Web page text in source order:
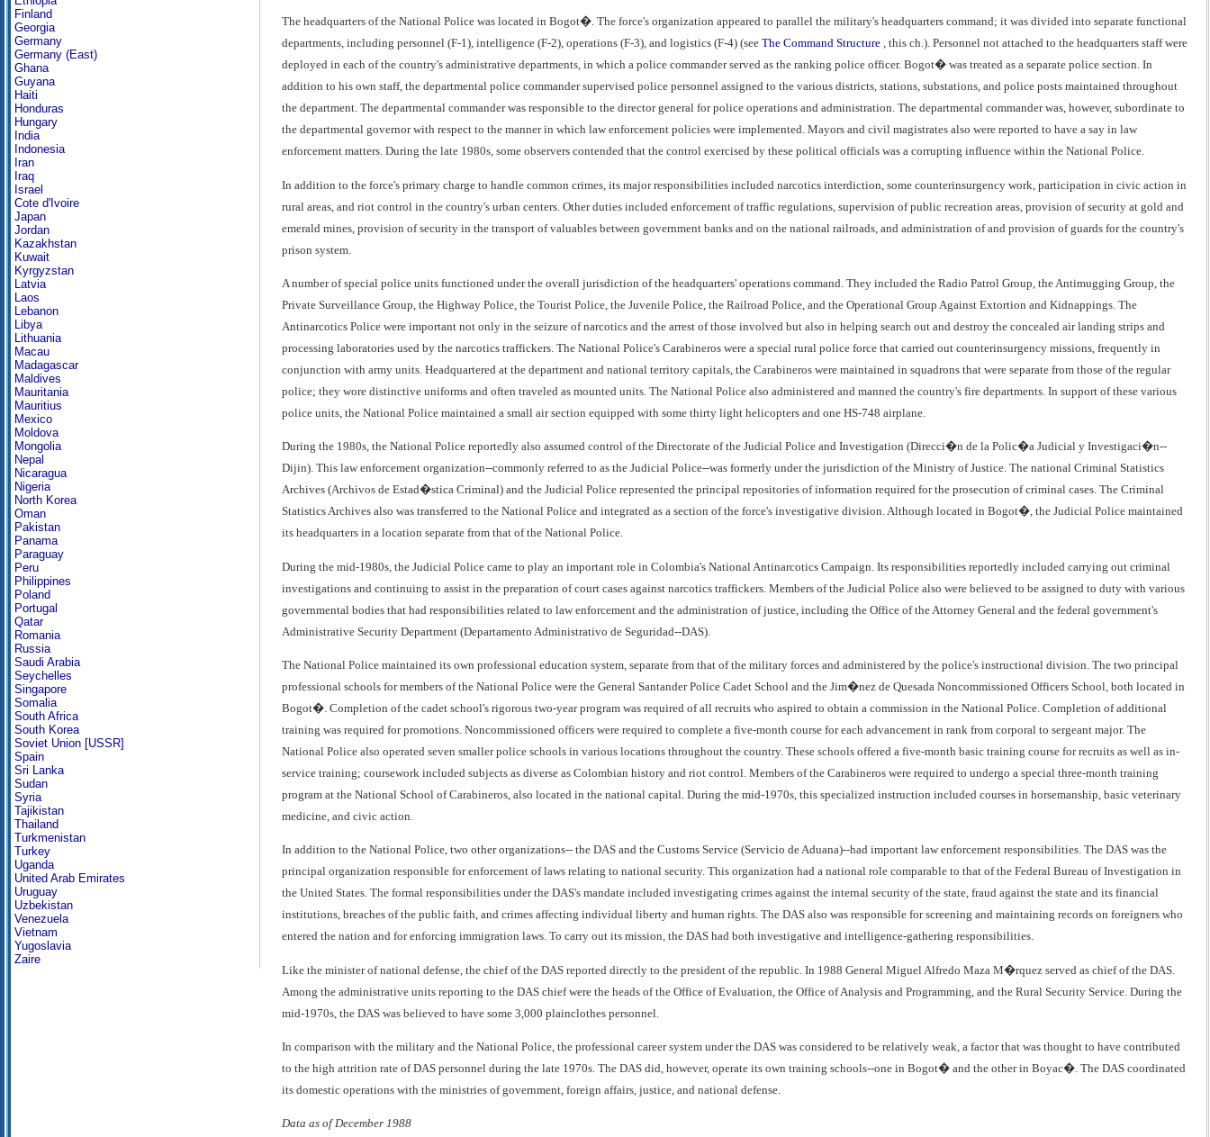
Finland
Georgia
Germany
Germany (East)
Ghana
Guyana
Haiti
Honduras
Hungary
India
Indonesia
Iran
Iraq
Israel
Cote d'Ivoire
Japan
Jordan
Kazakhstan
Kuwait
Kyrgyzstan
Latvia
Laos
Lebanon
Libya
Lithuania
Macau
Madagascar
Maldives
Mauritania
Mauritius
Mexico
Moldova
Mongolia
Nepal
Nicaragua
Nigeria
North Korea
Oman
Pakistan
Panama
Paraguay
Peru
Philippines
Poland
Portugal
Qatar
Romania
Russia
Saudi Arabia
Seychelles
Singapore
Somalia
South Africa
South Korea
Soviet Union [USSR]
Spain
Sri Lanka
Sudan
Syria
Tajikistan
Thailand
Turkmenistan
Turkey
Uganda
United Arab Emirates
Uruguay
Uzbekistan
Venezuela
Vietnam
Yugoslavia
Zaire
The headquarters of the National Police was located in Bogot�. The force's organization appeared to parallel the military's headquarters command; it was divided into separate functional
departments, including personnel (F-1), intelligence (F-2), operations (F-3), and logistics (F-4) (see The Command Structure, this ch.). Personnel not attached to the headquarters staff were
deployed in each of the country's administrative departments, in which a police commander served as the ranking police officer. Bogot� was treated as a separate police section. In
addition to his own staff, the departmental police commander supervised police personnel assigned to the various districts, stations, substations, and police posts maintained throughout
the department. The departmental commander was responsible to the director general for police operations and administration. The departmental commander was, however, subordinate to
the departmental governor with respect to the manner in which law enforcement policies were implemented. Mayors and civil magistrates also were reported to have a say in law
enforcement matters. During the late 1980s, some observers contended that the control exercised by these political officials was a corrupting influence within the National Police.
In addition to the force's primary charge to handle common crimes, its major responsibilities included narcotics interdiction, some counterinsurgency work, participation in civic action in
rural areas, and riot control in the country's urban centers. Other duties included enforcement of traffic regulations, supervision of public recreation areas, provision of security at gold and
emerald mines, provision of security in the transport of valuables between government banks and on the national railroads, and administration of and provision of guards for the country's
prison system.
A number of special police units functioned under the overall jurisdiction of the headquarters' operations command. They included the Radio Patrol Group, the Antimugging Group, the
Private Surveillance Group, the Highway Police, the Tourist Police, the Juvenile Police, the Railroad Police, and the Operational Group Against Extortion and Kidnappings. The
Antinarcotics Police were important not only in the seizure of narcotics and the arrest of those involved but also in helping search out and destroy the concealed air landing strips and
processing laboratories used by the narcotics traffickers. The National Police's Carabineros were a special rural police force that carried out counterinsurgency missions, frequently in
conjunction with army units. Headquartered at the department and national territory capitals, the Carabineros were maintained in squadrons that were separate from those of the regular
police; they wore distinctive uniforms and often traveled as mounted units. The National Police also administered and manned the country's fire departments. In support of these various
police units, the National Police maintained a small air section equipped with some thirty light helicopters and one HS-748 airplane.
During the 1980s, the National Police reportedly also assumed control of the Directorate of the Judicial Police and Investigation (Direcci�n de la Polic�a Judicial y Investigaci�n--
Dijin). This law enforcement organization--commonly referred to as the Judicial Police--was formerly under the jurisdiction of the Ministry of Justice. The national Criminal Statistics
Archives (Archivos de Estad�stica Criminal) and the Judicial Police represented the principal repositories of information required for the prosecution of criminal cases. The Criminal
Statistics Archives also was transferred to the National Police and integrated as a section of the force's investigative division. Although located in Bogot�, the Judicial Police maintained
its headquarters in a location separate from that of the National Police.
During the mid-1980s, the Judicial Police came to play an important role in Colombia's National Antinarcotics Campaign. Its responsibilities reportedly included carrying out criminal
investigations and continuing to assist in the preparation of court cases against narcotics traffickers. Members of the Judicial Police also were believed to be assigned to duty with various
governmental bodies that had responsibilities related to law enforcement and the administration of justice, including the Office of the Attorney General and the federal government's
Administrative Security Department (Departamento Administrativo de Seguridad--DAS).
The National Police maintained its own professional education system, separate from that of the military forces and administered by the police's instructional division. The two principal
professional schools for members of the National Police were the General Santander Police Cadet School and the Jim�nez de Quesada Noncommissioned Officers School, both located in
Bogot�. Completion of the cadet school's rigorous two-year program was required of all recruits who aspired to obtain a commission in the National Police. Completion of additional
training was required for promotions. Noncommissioned officers were required to complete a five-month course for each advancement in rank from corporal to sergeant major. The
National Police also operated seven smaller police schools in various locations throughout the country. These schools offered a five-month basic training course for recruits as well as in-
service training; coursework included subjects as diverse as Colombian history and riot control. Members of the Carabineros were required to undergo a special three-month training
program at the National School of Carabineros, also located in the national capital. During the mid-1970s, this specialized instruction included courses in horsemanship, basic veterinary
medicine, and civic action.
In addition to the National Police, two other organizations-- the DAS and the Customs Service (Servicio de Aduana)--had important law enforcement responsibilities. The DAS was the
principal organization responsible for enforcement of laws relating to national security. This organization had a national role comparable to that of the Federal Bureau of Investigation in
the United States. The formal responsibilities under the DAS's mandate included investigating crimes against the internal security of the state, fraud against the state and its financial
institutions, breaches of the public faith, and crimes affecting individual liberty and human rights. The DAS also was responsible for screening and maintaining records on foreigners who
entered the nation and for enforcing immigration laws. To carry out its mission, the DAS had both investigative and intelligence-gathering responsibilities.
Like the minister of national defense, the chief of the DAS reported directly to the president of the republic. In 1988 General Miguel Alfredo Maza M�rquez served as chief of the DAS.
Among the administrative units reporting to the DAS chief were the heads of the Office of Evaluation, the Office of Analysis and Programming, and the Rural Security Service. During the
mid-1970s, the DAS was believed to have some 3,000 plainclothes personnel.
In comparison with the military and the National Police, the professional career system under the DAS was considered to be relatively weak, a factor that was thought to have contributed
to the high attrition rate of DAS personnel during the late 1970s. The DAS did, however, operate its own training schools--one in Bogot� and the other in Boyac�. The DAS coordinated
its domestic operations with the ministries of government, foreign affairs, justice, and national defense.
Data as of December 1988